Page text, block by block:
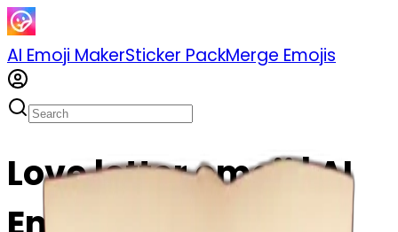
AI Emoji MakerSticker PackMerge Emojis
Love letter emoji | AI